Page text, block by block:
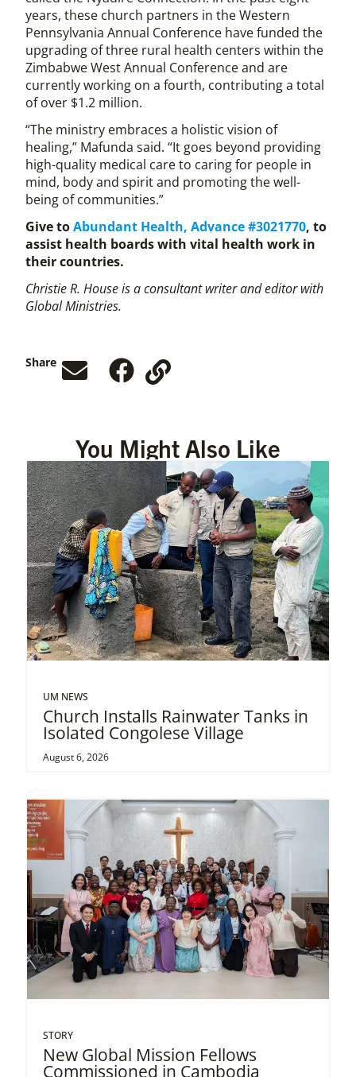
years, these church partners in the Western
Pennsylvania Annual Conference have funded the
upgrading of three rural health centers within the
Zimbabwe West Annual Conference and are
currently working on a fourth, contributing a total
of over $1.2 million.
“The ministry embraces a holistic vision of
healing,” Mafunda said. “It goes beyond providing
high-quality medical care to caring for people in
mind, body and spirit and promoting the well-
being of communities.”
Give toAbundant Health, Advance #3021770, to
assist health boards with vital health work in
their countries.
Christie R. House is a consultant writer and editor with
Global Ministries.
Share
You Might Also Like
UM NEWS
Church Installs Rainwater Tanks in
Isolated Congolese Village
August 6, 2026
STORY
New Global Mission Fellows
Commissioned in Cambodia